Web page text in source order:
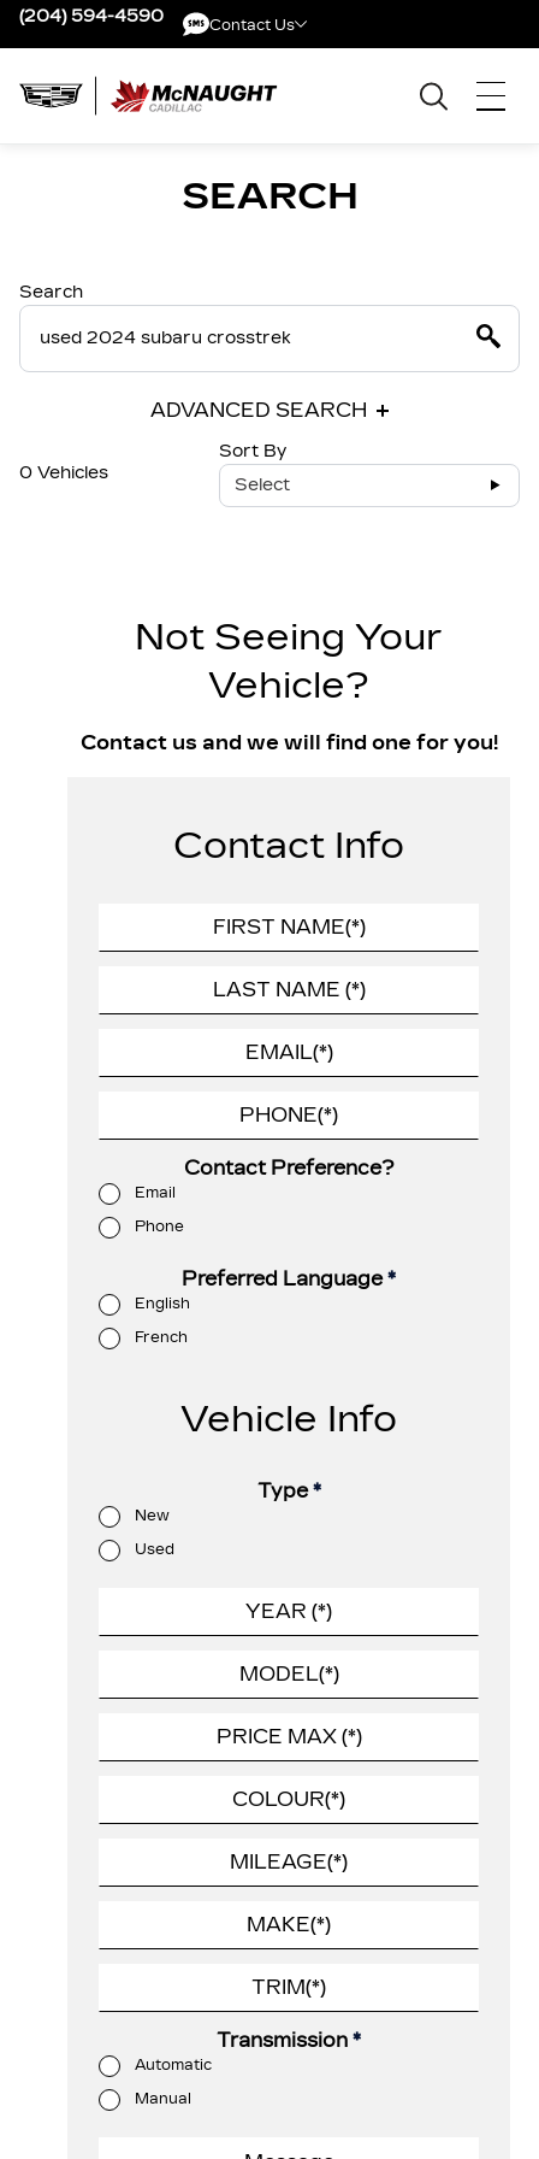
(204) 594-4590 Contact Us
SEARCH
Search
ADVANCED SEARCH
0 Vehicles
Sort By
Select
Not Seeing Your
Vehicle?
Contact us and we will find one for you!
Contact Info
Contact Preference?
Email
Phone
Preferred Language*
English
French
Vehicle Info
Type*
New
Used
Transmission *
Automatic
Manual